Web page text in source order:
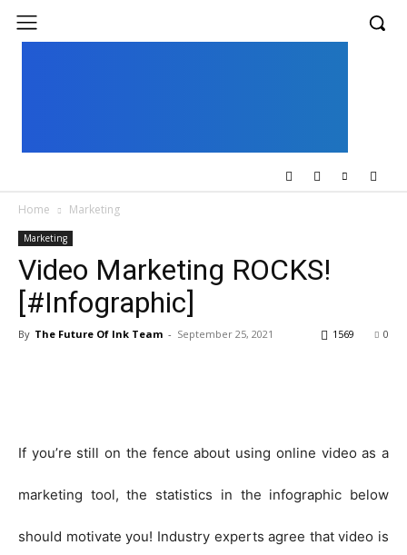
Home Marketing
Marketing
Video Marketing ROCKS!
[#Infographic]
By The Future Of Ink Team - September 25, 2021 0
1569
If you’re still on the fence about using online video as a
marketing tool, the statistics in the infographic below
should motivate you! Industry experts agree that video is